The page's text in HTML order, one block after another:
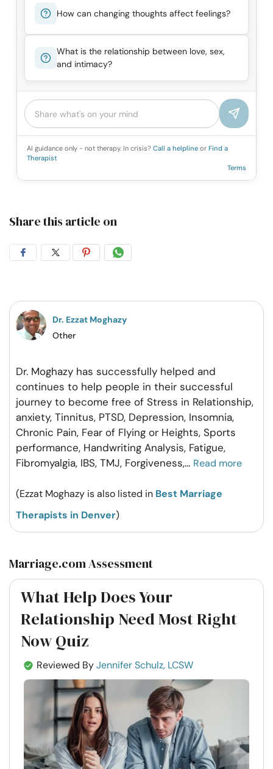
How can changing thoughts affect feelings?
What is the relationship between love, sex,
and intimacy?
AI guidance only - not therapy. In crisis? Call a helpline or Find a
Therapist
Terms
Share this article on
Share
Facebook
Share
Twitter
Share
Pintrest
Share
Whatsapp
Dr. Ezzat Moghazy
Other
Dr. Moghazy has successfully helped and
continues to help people in their successful
journey to become free of Stress in Relationship,
anxiety, Tinnitus, PTSD, Depression, Insomnia,
Chronic Pain, Fear of Flying or Heights, Sports
performance, Handwriting Analysis, Fatigue,
Fibromyalgia, IBS, TMJ, Forgiveness,... Read more
(Ezzat Moghazy is also listed in Best Marriage
Therapists in Denver)
Marriage.com Assessment
What Help Does Your
Relationship Need Most Right
Now Quiz
Reviewed ByJennifer Schulz, LCSW